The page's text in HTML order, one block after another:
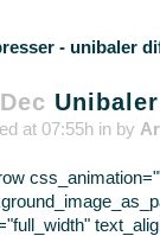
Unibaler
at 07:55h in by